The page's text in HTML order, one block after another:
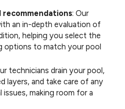
recommendations: Our
an in-depth evaluation of
helping you select the
options to match your pool
technicians drain your pool,
layers, and take care of any
issues, making room for a